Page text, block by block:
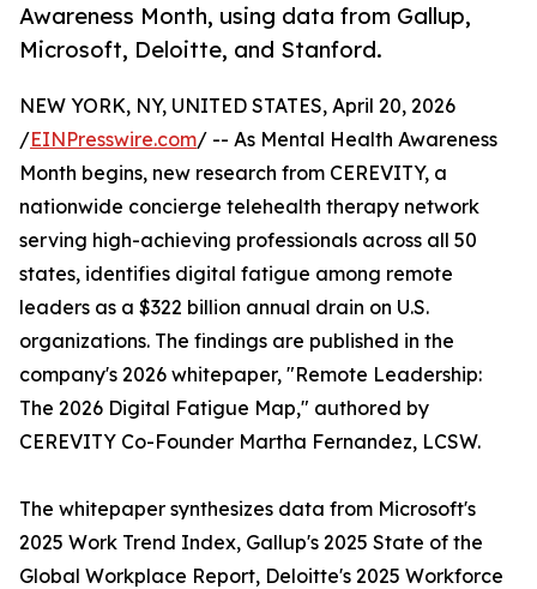
Awareness Month, using data from Gallup,
Microsoft, Deloitte, and Stanford.
NEW YORK, NY, UNITED STATES, April 20, 2026
/EINPresswire.com/ -- As Mental Health Awareness
Month begins, new research from CEREVITY, a
nationwide concierge telehealth therapy network
serving high-achieving professionals across all 50
states, identifies digital fatigue among remote
leaders as a $322 billion annual drain on U.S.
organizations. The findings are published in the
company's 2026 whitepaper, "Remote Leadership:
The 2026 Digital Fatigue Map," authored by
CEREVITY Co-Founder Martha Fernandez, LCSW.
The whitepaper synthesizes data from Microsoft's
2025 Work Trend Index, Gallup's 2025 State of the
Global Workplace Report, Deloitte's 2025 Workforce